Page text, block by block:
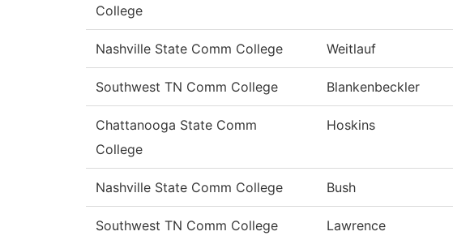
College
Nashville State Comm College Weitlauf
Southwest TN Comm College Blankenbeckler
Chattanooga State Comm
College
Hoskins
Nashville State Comm College Bush
Southwest TN Comm College Lawrence